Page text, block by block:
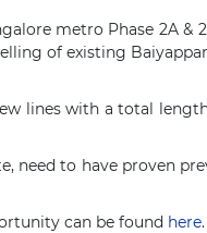
metro Phase 2A &
of existing
lines with a total
need to have proven
can be found here.